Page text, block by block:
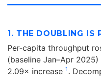
1. THE DOUBLING IS
Per-capita throughput
(baseline Jan–Apr
2.09× increase 1 .